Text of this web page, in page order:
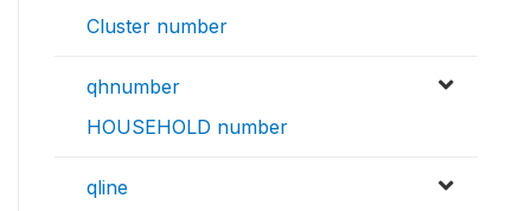
Cluster number
qhnumber
HOUSEHOLD number
qline